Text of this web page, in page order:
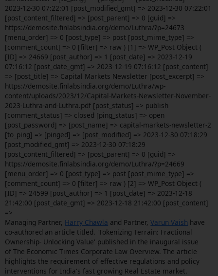
2023-12-30 07:22:01 [post_modified_gmt] => 2023-12-30 07:22:01
[post_content_filtered] => [post_parent] => 0 [guid] =>
https://demosite.finlabsindia.org/demo/Luthra/?p=24673
[menu_order] => 0 [post_type] => post [post_mime_type] =>
[comment_count] => 0 [filter] => raw ) [1] => WP_Post Object (
[ID] => 24669 [post_author] => 1 [post_date] => 2023-12-19
07:16:12 [post_date_gmt] => 2023-12-19 07:16:12 [post_content]
=> [post_title] => Capital Markets Newsletter [post_excerpt] =>
https://demosite.finlabsindia.org/demo/Luthra/wp-
content/uploads/2023/12/Capital-Markets-Newsletter-November-
2023-Luthra-and-Luthra.pdf [post_status] => publish
[comment_status] => closed [ping_status] => open
[post_password] => [post_name] => capital-markets-newsletter-2
[to_ping] => [pinged] => [post_modified] => 2023-12-30 07:18:29
[post_modified_gmt] => 2023-12-30 07:18:29
[post_content_filtered] => [post_parent] => 0 [guid] =>
https://demosite.finlabsindia.org/demo/Luthra/?p=24669
[menu_order] => 0 [post_type] => post [post_mime_type] =>
[comment_count] => 0 [filter] => raw ) [2] => WP_Post Object (
[ID] => 24599 [post_author] => 1 [post_date] => 2023-12-18
21:42:00 [post_date_gmt] => 2023-12-18 21:42:00 [post_content]
=>
Managing Partner, Harry Chawla and Partner,Varun Vaish have
co-authored an article titled. 'Tokenizing Terrain: Fractional
Ownership- Unlocking Value' published in the inaugural issue
of The Economic Times Corporate Law Overview. The article
highlights the requirement of effective regulations and policy
interventions for India's fast growing Real Estate market.